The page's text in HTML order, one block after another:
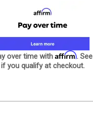
over time with Affirm. See
if you qualify at checkout.